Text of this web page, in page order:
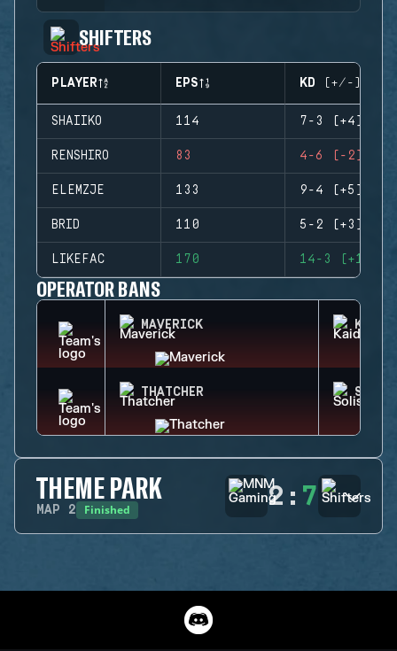
SHIFTERS
PLAYER EPS KD (+/-)
SHAIIKO 114 7-3 (+4)
RENSHIRO 83 4-6 (-2)
ELEMZJE 133 9-4 (+5)
BRID 110 5-2 (+3)
LIKEFAC 170 14-3 (+11)
OPERATOR BANS
MAVERICK KAID
THATCHER SOLIS
THEME PARK
MAP 2 Finished 2 : 7